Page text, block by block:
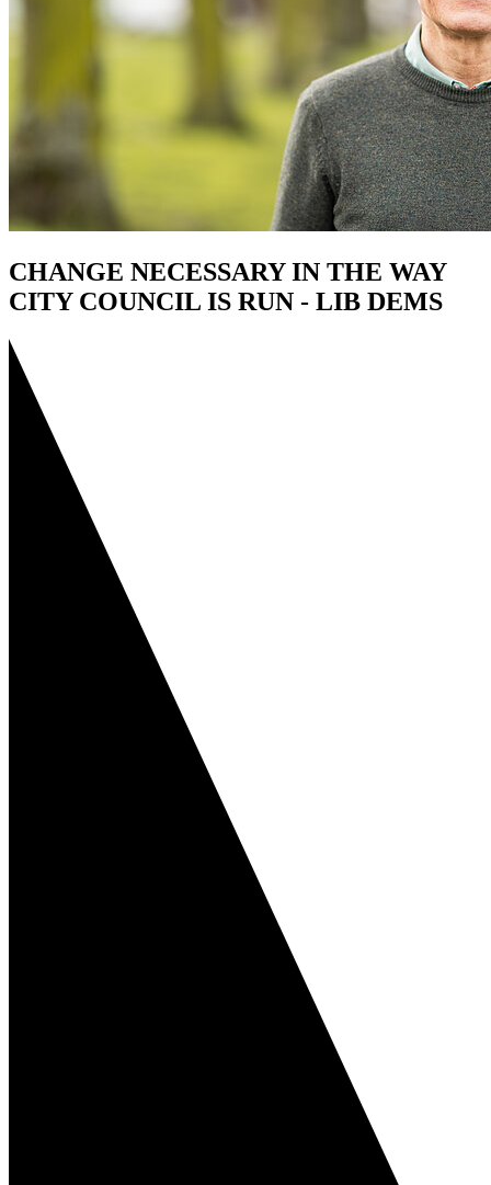
CHANGE NECESSARY IN THE WAY
CITY COUNCIL IS RUN - LIB DEMS